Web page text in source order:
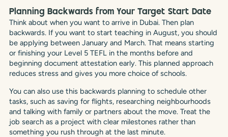
Planning Backwards from Your Target Start Date
Think about when you want to arrive in Dubai. Then plan
backwards. If you want to start teaching in August, you should
be applying between January and March. That means starting
or finishing your Level 5 TEFL in the months before and
beginning document attestation early. This planned approach
reduces stress and gives you more choice of schools.
You can also use this backwards planning to schedule other
tasks, such as saving for flights, researching neighbourhoods
and talking with family or partners about the move. Treat the
job search as a project with clear milestones rather than
something you rush through at the last minute.